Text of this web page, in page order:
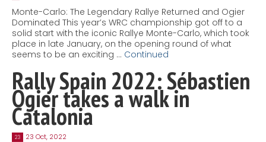
Monte-Carlo: The Legendary Rallye Returned and Ogier
Dominated This year’s WRC championship got off to a
solid start with the iconic Rallye Monte-Carlo, which took
place in late January, on the opening round of what
seems to be an exciting … Continued
Rally Spain 2022: Sébastien
Ogier takes a walk in
Catalonia
23 23 Oct, 2022